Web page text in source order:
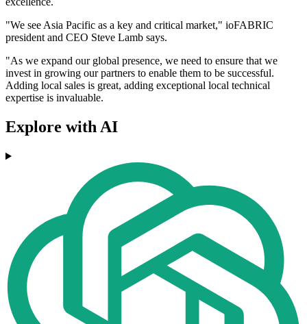
"We see Asia Pacific as a key and critical market," ioFABRIC
president and CEO Steve Lamb says.
"As we expand our global presence, we need to ensure that we
invest in growing our partners to enable them to be successful.
Adding local sales is great, adding exceptional local technical
expertise is invaluable.
Explore with AI